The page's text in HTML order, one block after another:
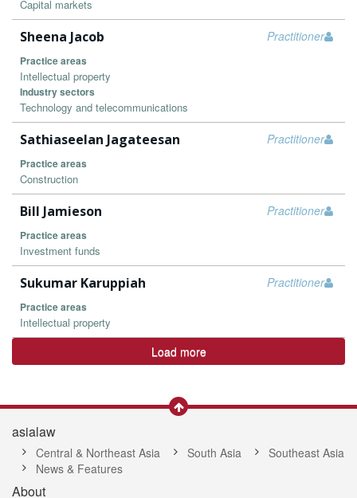
Capital markets
Practitioner
Sheena Jacob
Practice areas
Intellectual property
Industry sectors
Technology and telecommunications
Practitioner
Sathiaseelan Jagateesan
Practice areas
Construction
Practitioner
Bill Jamieson
Practice areas
Investment funds
Practitioner
Sukumar Karuppiah
Practice areas
Intellectual property
Load more
asialaw
Central & Northeast Asia South Asia
Southeast Asia
News & Features
About